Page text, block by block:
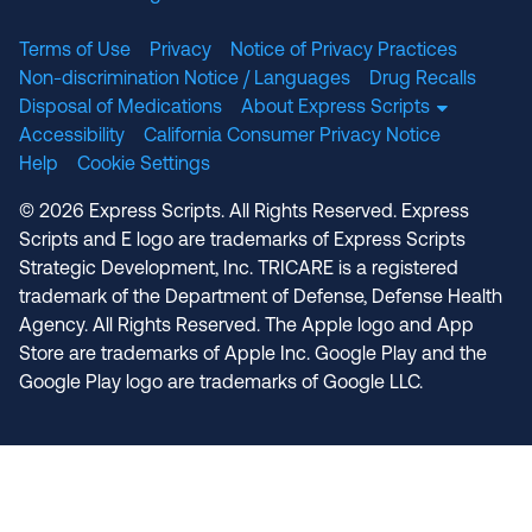
Terms of Use Privacy
Notice of Privacy Practices
Non-discrimination Notice / Languages
Drug Recalls
Disposal of Medications
About Express Scripts
Accessibility
California Consumer Privacy Notice
Help
Cookie Settings
© 2026 Express Scripts. All Rights Reserved. Express
Scripts and E logo are trademarks of Express Scripts
Strategic Development, Inc. TRICARE is a registered
trademark of the Department of Defense, Defense Health
Agency. All Rights Reserved. The Apple logo and App
Store are trademarks of Apple Inc. Google Play and the
Google Play logo are trademarks of Google LLC.